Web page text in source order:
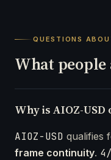
QUESTIONS
What people
Why is AIOZ-
AIOZ-USD qualifies
frame continuity.